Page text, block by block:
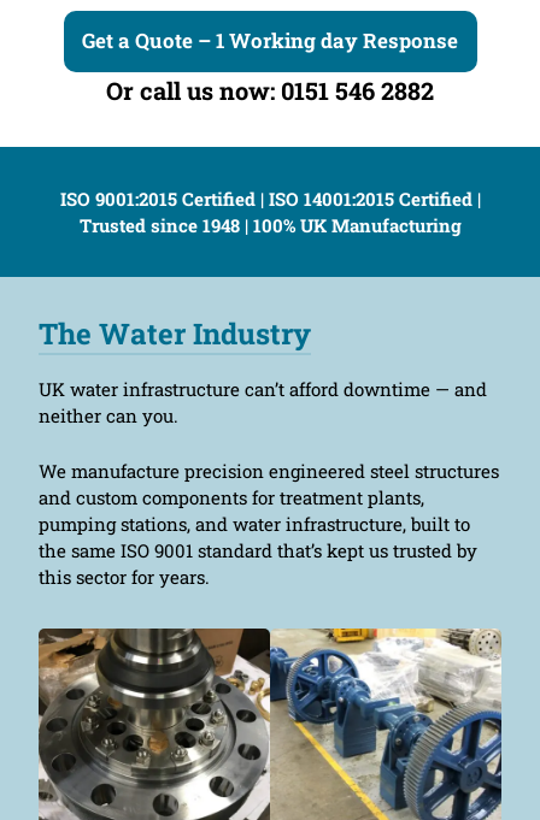
Get a Quote – 1 Working day Response
Or call us now: 0151 546 2882
ISO 9001:2015 Certified | ISO 14001:2015 Certified |
Trusted since 1948 | 100% UK Manufacturing
The Water Industry
UK water infrastructure can’t afford downtime — and
neither can you.
We manufacture precision engineered steel structures
and custom components for treatment plants,
pumping stations, and water infrastructure, built to
the same ISO 9001 standard that’s kept us trusted by
this sector for years.